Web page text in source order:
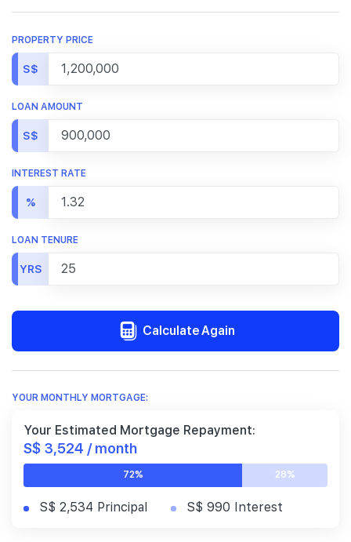
PROPERTY PRICE
S$
LOAN AMOUNT
S$
INTEREST RATE
%
LOAN TENURE
YRS
Calculate Again
YOUR MONTHLY MORTGAGE:
Your Estimated Mortgage Repayment:
S$ 3,524 / month
72% 28%
S$ 2,534 Principal S$ 990 Interest